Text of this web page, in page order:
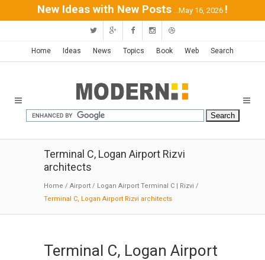
New Ideas with New Posts ...May 16, 2026 !
Home Ideas News Topics Book Web Search
Terminal C, Logan Airport Rizvi
architects
Home / Airport / Logan Airport Terminal C | Rizvi /
Terminal C, Logan Airport Rizvi architects
Terminal C, Logan Airport